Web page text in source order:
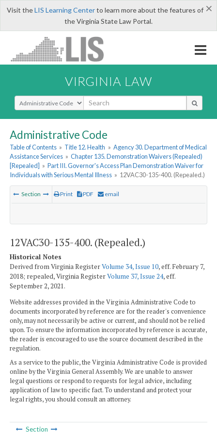
×
Visit theLIS Learning Centerto learn more about the features of
the Virginia State Law Portal.
VIRGINIA LAW
Select Search Type
Administrative Code
Table of Contents » Title 12. Health » Agency 30. Department of Medical
Assistance Services » Chapter 135. Demonstration Waivers (Repealed)
[Repealed] » Part III. Governor's Access Plan Demonstration Waiver for
Individuals with Serious Mental Illness » 12VAC30-135-400. (Repealed.)
Section Print PDF email
12VAC30-135-400. (Repealed.)
Historical Notes
Derived from Virginia RegisterVolume 34, Issue 10, eff. February 7,
2018; repealed, Virginia RegisterVolume 37, Issue 24, eff.
September 2, 2021.
Website addresses provided in the Virginia Administrative Code to
documents incorporated by reference are for the reader's convenience
only, may not necessarily be active or current, and should not be relied
upon. To ensure the information incorporated by reference is accurate,
the reader is encouraged to use the source document described in the
regulation.
As a service to the public, the Virginia Administrative Code is provided
online by the Virginia General Assembly. We are unable to answer
legal questions or respond to requests for legal advice, including
application of law to specific fact. To understand and protect your
legal rights, you should consult an attorney.
Section